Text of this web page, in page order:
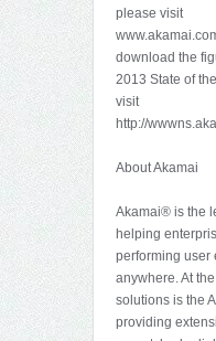
please visit
download the
2013 State of
visit
http://
About Akamai
Akamai® is the
helping
performing user
anywhere. At
solutions is the
providing